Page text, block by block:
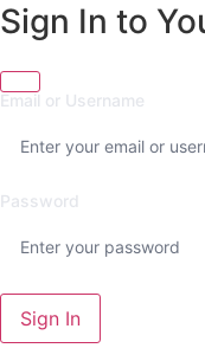
Sign In to
Email or Username
Password
Sign In